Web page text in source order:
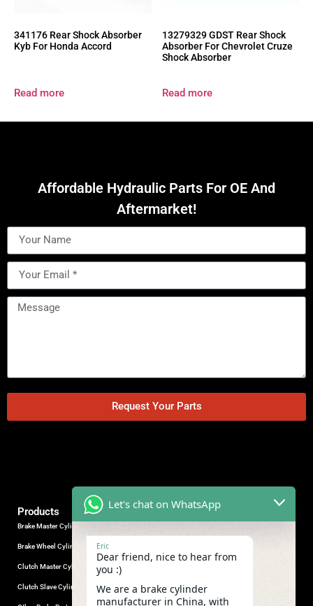
341176 Rear Shock Absorber
Kyb For Honda Accord
Read more
13279329 GDST Rear Shock
Absorber For Chevrolet Cruze
Shock Absorber
Read more
Affordable Hydraulic Parts For OE And
Aftermarket!
Request Your Parts
Industrial Park, Wuhu City, Anhui
(Mob/Whatsapp/Wechat)
+86-553-5666626
Products
Brake Master Cylinder
Brake Wheel Cylinder
Clutch Master Cylinder
Clutch Slave Cylinder
Let's chat on WhatsApp
Eric
Dear friend, nice to hear from
you :)
We are a brake cylinder
manufacturer in China, with